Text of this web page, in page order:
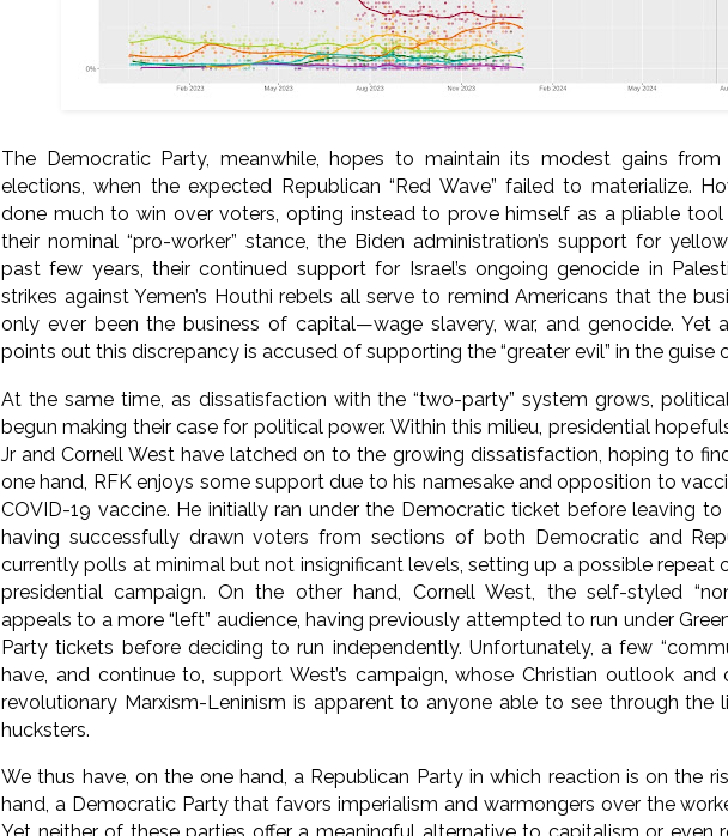
The Democratic Party, meanwhile, hopes to maintain its modest gains
elections, when the expected Republican “Red Wave” failed to materialize.
done much to win over voters, opting instead to prove himself as a pliable
their nominal “pro-worker” stance, the Biden administration’s support for
past few years, their continued support for Israel’s ongoing genocide in
strikes against Yemen’s Houthi rebels all serve to remind Americans that the
only ever been the business of capital—wage slavery, war, and genocide. Yet
points out this discrepancy is accused of supporting the “greater evil” in the guise
At the same time, as dissatisfaction with the “two-party” system grows,
begun making their case for political power. Within this milieu, presidential
Jr and Cornell West have latched on to the growing dissatisfaction, hoping to
one hand, RFK enjoys some support due to his namesake and opposition to
COVID-19 vaccine. He initially ran under the Democratic ticket before leaving to
having successfully drawn voters from sections of both Democratic and
currently polls at minimal but not insignificant levels, setting up a possible repeat
presidential campaign. On the other hand, Cornell West, the self-styled
appeals to a more “left” audience, having previously attempted to run under
Party tickets before deciding to run independently. Unfortunately, a few
have, and continue to, support West’s campaign, whose Christian outlook and
revolutionary Marxism-Leninism is apparent to anyone able to see through the
hucksters.
We thus have, on the one hand, a Republican Party in which reaction is on the
hand, a Democratic Party that favors imperialism and warmongers over the